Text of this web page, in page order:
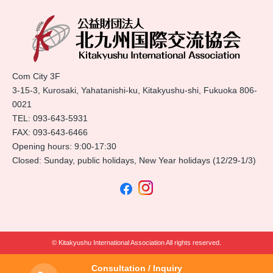
Com City 3F
3-15-3, Kurosaki, Yahatanishi-ku, Kitakyushu-shi, Fukuoka 806-
0021
TEL: 093-643-5931
FAX: 093-643-6466
Opening hours: 9:00-17:30
Closed: Sunday, public holidays, New Year holidays (12/29-1/3)
© Kitakyushu International Association All rights reserved.
Consultation / Inquiry